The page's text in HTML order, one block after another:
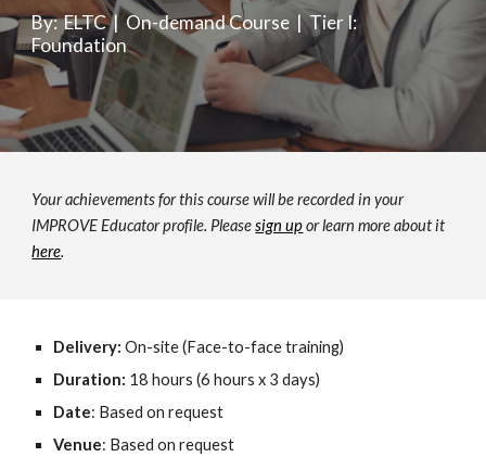
By:  ELTC  |  On-demand Course  |  Tier I:
Foundation
Your achievements for this course will be recorded in your
IMPROVE Educator profile. Please sign up
here.
Delivery: On-site (Face-to-face training)
Duration: 18 hours (6 hours x 3 days)
Date: Based on request
Venue: Based on request